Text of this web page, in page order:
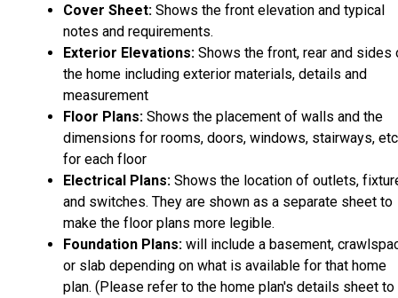
Cover Sheet: Shows the front elevation and typical
notes and requirements.
Exterior Elevations: Shows the front, rear and sides
the home including exterior materials, details and
measurement
Floor Plans: Shows the placement of walls and the
dimensions for rooms, doors, windows, stairways,
for each floor
Electrical Plans: Shows the location of outlets,
and switches. They are shown as a separate sheet to
make the floor plans more legible.
Foundation Plans: will include a basement,
or slab depending on what is available for that home
plan. (Please refer to the home plan's details sheet to